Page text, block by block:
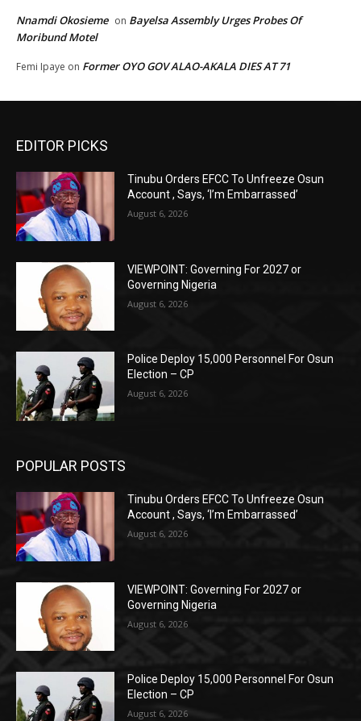
Nnamdi Okosieme on Bayelsa Assembly Urges Probes Of
Moribund Motel
Femi Ipaye on Former OYO GOV ALAO-AKALA DIES AT 71
EDITOR PICKS
Tinubu Orders EFCC To Unfreeze Osun
Account , Says, ‘I’m Embarrassed’
August 6, 2026
VIEWPOINT: Governing For 2027 or
Governing Nigeria
August 6, 2026
Police Deploy 15,000 Personnel For Osun
Election – CP
August 6, 2026
POPULAR POSTS
Tinubu Orders EFCC To Unfreeze Osun
Account , Says, ‘I’m Embarrassed’
August 6, 2026
VIEWPOINT: Governing For 2027 or
Governing Nigeria
August 6, 2026
Police Deploy 15,000 Personnel For Osun
Election – CP
August 6, 2026